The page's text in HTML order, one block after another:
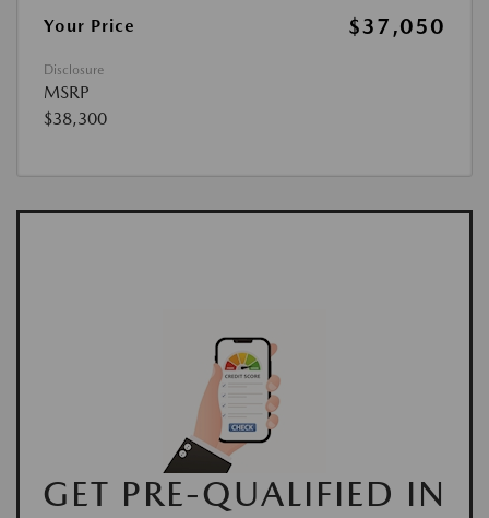
Your Price $37,050
Disclosure
MSRP
$38,300
GET PRE-QUALIFIED IN